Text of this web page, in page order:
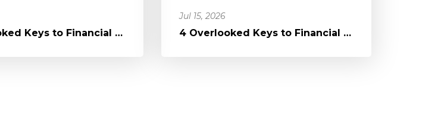
4 Overlooked Keys to Financial Freedom: It's Not the Devil, It's Di...
Jul 15, 2026
4 Overlooked Keys to Financial Freedom: A Blessing in a Different D...